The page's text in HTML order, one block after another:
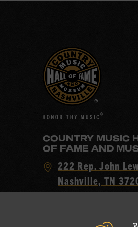
COUNTRY MUSIC
OF FAME AND
Visit
Country
Music
222 Rep. John
Nashville, TN